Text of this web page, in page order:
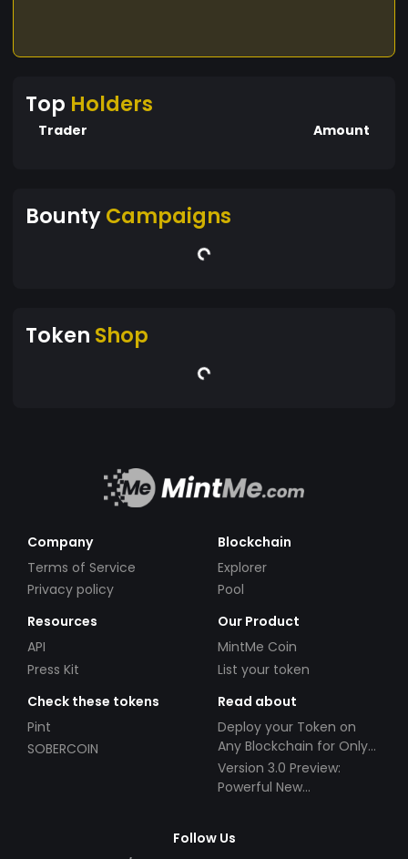
Top Holders
Trader Amount
BountyCampaigns
Token Shop
Company
Terms of Service
Privacy policy
Blockchain
Explorer
Pool
Resources
API
Press Kit
Our Product
MintMe Coin
List your token
Check these tokens
Pint
SOBERCOIN
Read about
Deploy your Token on
Any Blockchain for Only
$49!
Version 3.0 Preview:
Powerful New
Follow Us